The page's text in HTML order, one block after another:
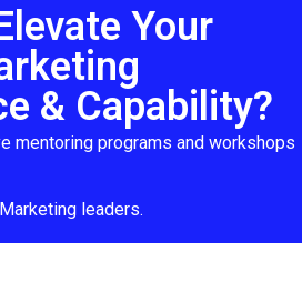
Your
& Capability?
mentoring programs and workshops
leaders.